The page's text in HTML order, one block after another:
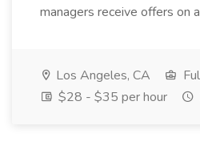
managers receive offers on
Los Angeles, CA
$28 - $35 per hour